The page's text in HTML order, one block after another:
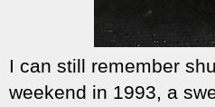
I can still remember
weekend in 1993, a